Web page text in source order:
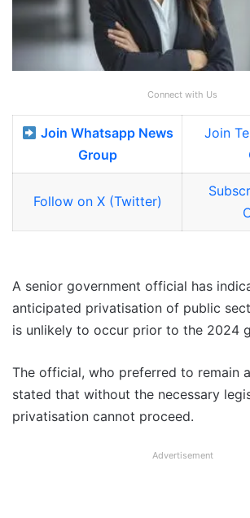
Connect with Us
Join Whatsapp News
Group
Join
Follow on X (Twitter)
A senior government official has
anticipated privatisation of public
is unlikely to occur prior to the 2024
The official, who preferred to remain
stated that without the necessary
privatisation cannot proceed.
Advertisement